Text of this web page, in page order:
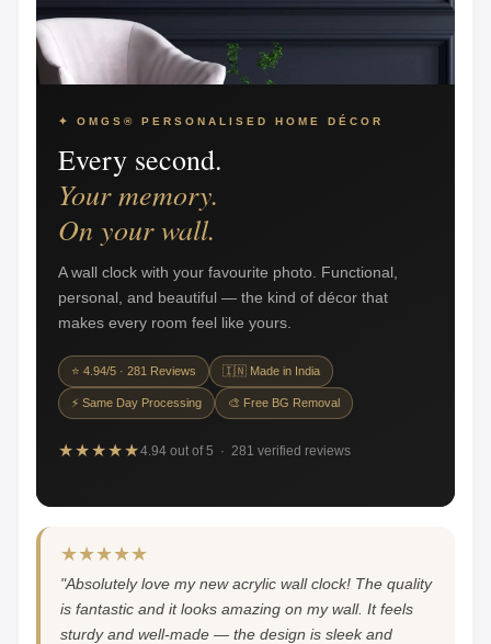
✦ OMGS® PERSONALISED HOME DÉCOR
Every second.
Your memory.
On your wall.
A wall clock with your favourite photo. Functional,
personal, and beautiful — the kind of décor that
makes every room feel like yours.
⭐ 4.94/5 · 281 Reviews 🇮🇳 Made in India
⚡ Same Day Processing 🎨 Free BG Removal
★★★★★4.94 out of 5 · 281 verified reviews
★★★★★
"Absolutely love my new acrylic wall clock! The quality
is fantastic and it looks amazing on my wall. It feels
sturdy and well-made — the design is sleek and